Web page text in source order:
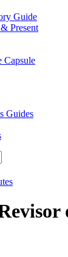
Guide
Present
Capsule
Guides